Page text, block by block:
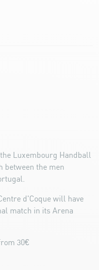
Luxembourg Handball
between the men
d'Coque will have
match in its Arena
30€